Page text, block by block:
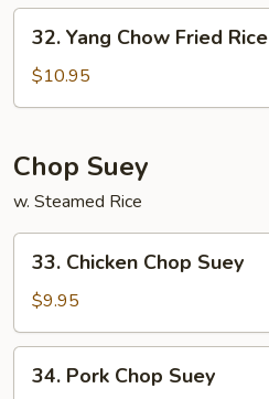
Yang
Chow
Fried
32. Yang Chow Fried Rice
$10.95
Chop Suey
w. Steamed Rice
Chicken
Chop
Suey
33. Chicken Chop Suey
$9.95
Pork
34. Pork Chop Suey